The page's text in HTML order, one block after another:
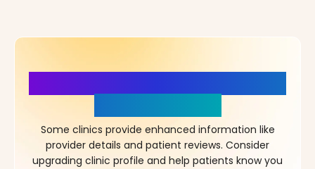
Some clinics provide enhanced information like
provider details and patient reviews. Consider
upgrading clinic profile and help patients know you